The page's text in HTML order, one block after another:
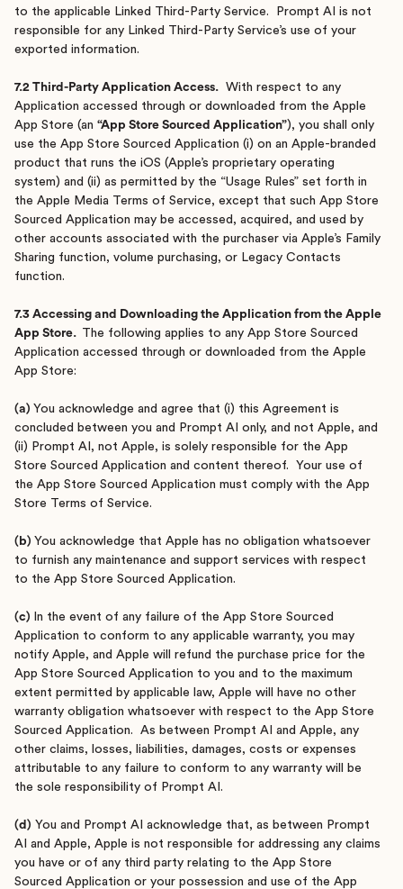
to the applicable Linked Third-Party Service. Prompt AI is not
responsible for any Linked Third-Party Service’s use of your
exported information.
7.2 Third-Party Application Access. With respect to any
Application accessed through or downloaded from the Apple
App Store (an “App Store Sourced Application”), you shall only
use the App Store Sourced Application (i) on an Apple-branded
product that runs the iOS (Apple’s proprietary operating
system) and (ii) as permitted by the “Usage Rules” set forth in
the Apple Media Terms of Service, except that such App Store
Sourced Application may be accessed, acquired, and used by
other accounts associated with the purchaser via Apple’s Family
Sharing function, volume purchasing, or Legacy Contacts
function.
7.3 Accessing and Downloading the Application from the Apple
App Store. The following applies to any App Store Sourced
Application accessed through or downloaded from the Apple
App Store:
(a) You acknowledge and agree that (i) this Agreement is
concluded between you and Prompt AI only, and not Apple, and
(ii) Prompt AI, not Apple, is solely responsible for the App
Store Sourced Application and content thereof. Your use of
the App Store Sourced Application must comply with the App
Store Terms of Service.
(b) You acknowledge that Apple has no obligation whatsoever
to furnish any maintenance and support services with respect
to the App Store Sourced Application.
(c) In the event of any failure of the App Store Sourced
Application to conform to any applicable warranty, you may
notify Apple, and Apple will refund the purchase price for the
App Store Sourced Application to you and to the maximum
extent permitted by applicable law, Apple will have no other
warranty obligation whatsoever with respect to the App Store
Sourced Application. As between Prompt AI and Apple, any
other claims, losses, liabilities, damages, costs or expenses
attributable to any failure to conform to any warranty will be
the sole responsibility of Prompt AI.
(d) You and Prompt AI acknowledge that, as between Prompt
AI and Apple, Apple is not responsible for addressing any claims
you have or of any third party relating to the App Store
Sourced Application or your possession and use of the App